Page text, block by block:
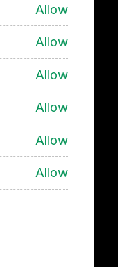
Allow
Allow
Allow
Allow
Allow
Allow